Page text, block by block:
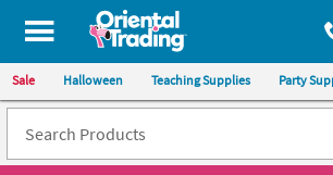
Sale Halloween Teaching Supplies Party